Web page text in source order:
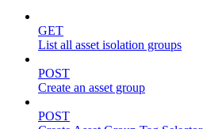
GET
List all asset isolation groups
POST
Create an asset group
POST